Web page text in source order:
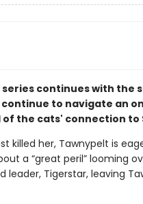
continues with the
continue to navigate an
the cats' connection to
killed her, Tawnypelt is
a “great peril” looming
leader, Tigerstar, leaving